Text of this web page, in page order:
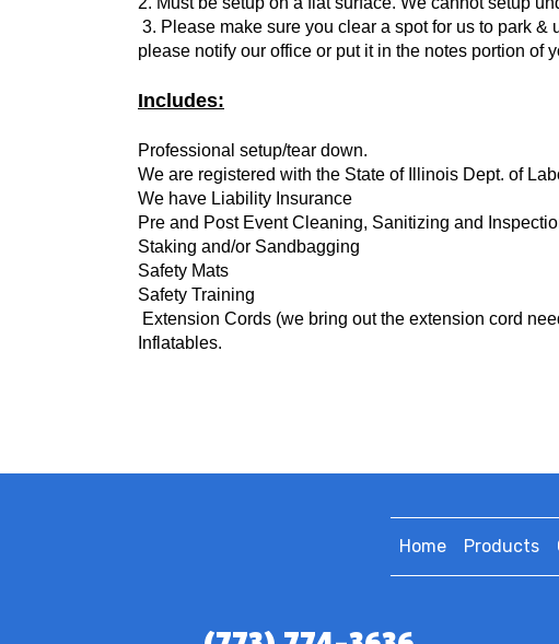
3. Please make sure you clear a spot for us to park
please notify our office or put it in the notes portion of
Includes:
Professional setup/tear down.
We are registered with the State of Illinois Dept. of
We have Liability Insurance
Pre and Post Event Cleaning, Sanitizing and
Staking and/or Sandbagging
Safety Mats
Safety Training
Extension Cords (we bring out the extension cord
Inflatables.
Home Products